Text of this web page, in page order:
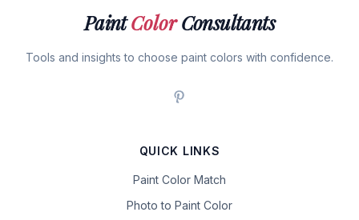
PaintColorConsultants
Tools and insights to choose paint colors with confidence.
QUICK LINKS
Paint Color Match
Photo to Paint Color